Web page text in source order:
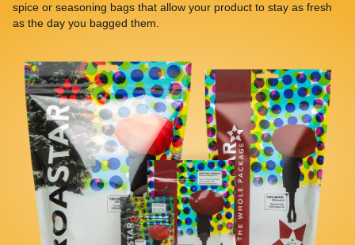
spice or seasoning bags that allow your product to stay as fresh
as the day you bagged them.